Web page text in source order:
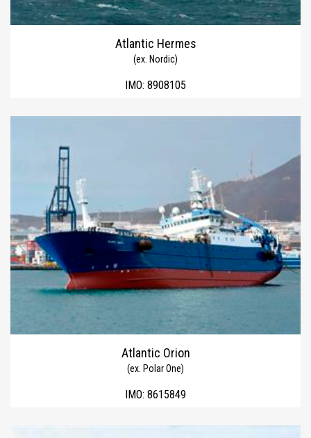
Atlantic Hermes
(ex. Nordic)
IMO: 8908105
Atlantic Orion
(ex. Polar One)
IMO: 8615849